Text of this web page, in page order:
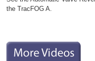
the TracFOG A.